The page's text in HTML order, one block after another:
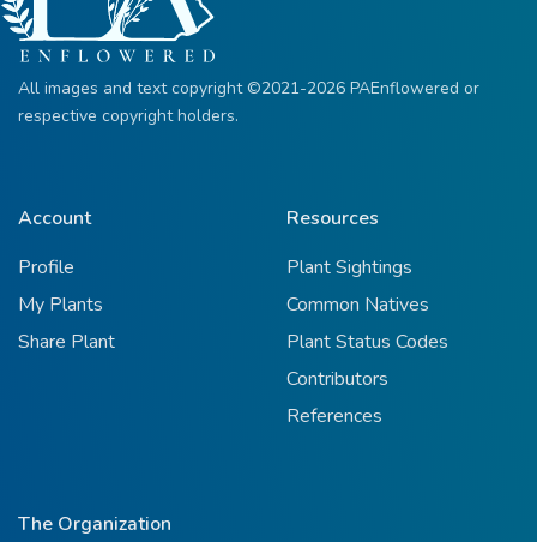
All images and text copyright ©2021-2026 PAEnflowered or
respective copyright holders.
Account
Profile
My Plants
Share Plant
Resources
Plant Sightings
Common Natives
Plant Status Codes
Contributors
References
The Organization